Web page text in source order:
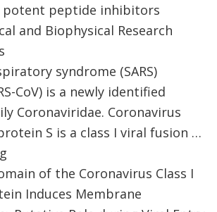
peptide inhibitors
and Biophysical Research
syndrome (SARS)
CoV) is a newly identified
Coronaviridae. Coronavirus
S is a class I viral fusion …
of the Coronavirus Class I
Induces Membrane